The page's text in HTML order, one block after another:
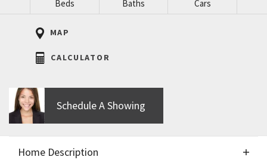
Beds Baths Cars
MAP
CALCULATOR
Schedule A Showing
Home Description